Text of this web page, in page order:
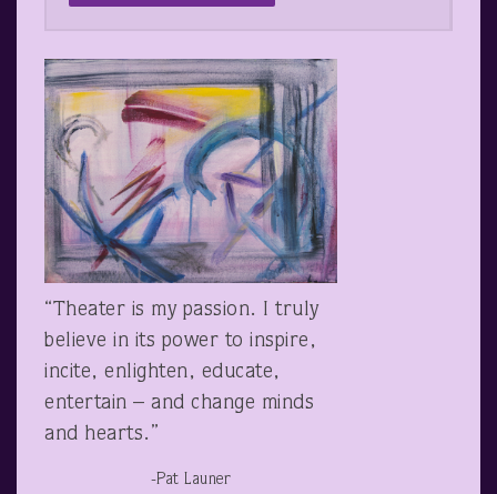
“Theater is my passion. I truly
believe in its power to inspire,
incite, enlighten, educate,
entertain – and change minds
and hearts.”
-Pat Launer